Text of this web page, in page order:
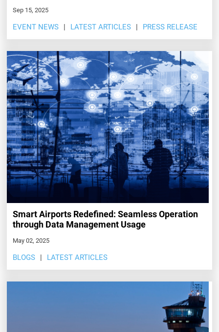
Sep 15, 2025
EVENT NEWS LATEST ARTICLES PRESS RELEASE
Smart Airports Redefined: Seamless Operation
through Data Management Usage
May 02, 2025
BLOGS LATEST ARTICLES